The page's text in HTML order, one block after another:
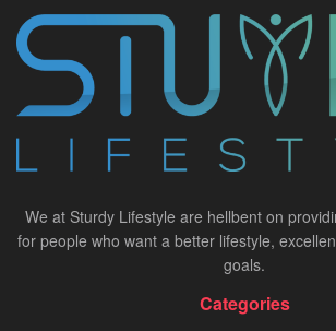
We at Sturdy Lifestyle are hellbent on
for people who want a better lifestyle,
goals.
Categories